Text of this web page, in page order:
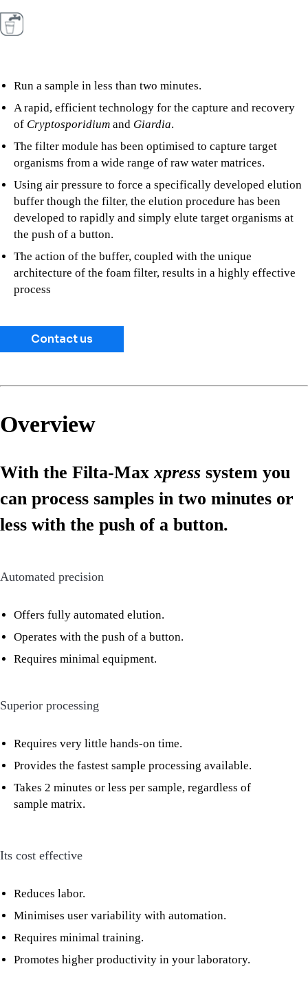
Run a sample in less than two minutes.
A rapid, efficient technology for the capture and recovery
of Cryptosporidium and Giardia.
The filter module has been optimised to capture target
organisms from a wide range of raw water matrices.
Using air pressure to force a specifically developed elution
buffer though the filter, the elution procedure has been
developed to rapidly and simply elute target organisms at
the push of a button.
The action of the buffer, coupled with the unique
architecture of the foam filter, results in a highly effective
process
Contact us
Overview
With the Filta-Maxxpress system you
can process samples in two minutes or
less with the push of a button.
Automated precision
Offers fully automated elution.
Operates with the push of a button.
Requires minimal equipment.
Superior processing
Requires very little hands-on time.
Provides the fastest sample processing available.
Takes 2 minutes or less per sample, regardless of
sample matrix.
Its cost effective
Reduces labor.
Minimises user variability with automation.
Requires minimal training.
Promotes higher productivity in your laboratory.